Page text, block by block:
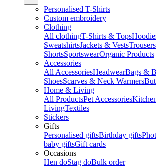
Personalised T-Shirts
Custom embroidery
Clothing
All clothingT-Shirts & Tops
SweatshirtsJackets & Vests
ShortsSportswearOrganic Products
Accessories
All AccessoriesHeadwearBags &
ShoesScarves & Neck Warmers
Home & Living
All ProductsPet AccessoriesKitchen
LivingTextiles
Stickers
Gifts
Personalised giftsBirthday gifts
baby giftsGift cards
Occasions
Hen doStag doBulk order